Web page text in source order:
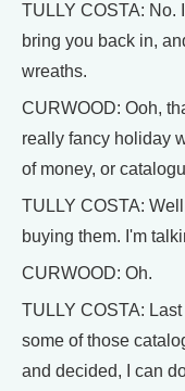
TULLY COSTA: No.
bring you back in,
wreaths.
CURWOOD: Ooh,
really fancy holiday
of money, or
TULLY COSTA:
buying them. I'm
CURWOOD: Oh.
TULLY COSTA:
some of those
and decided, I can